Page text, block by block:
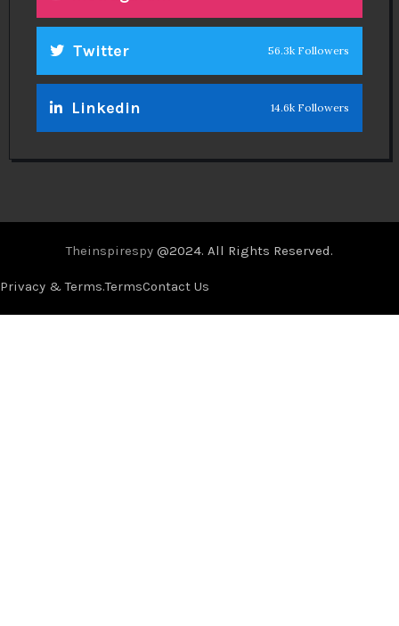
Twitter 56.3k Followers
Linkedin 14.6k Followers
Theinspirespy @2024. All Rights Reserved.
Privacy & Terms.TermsContact Us